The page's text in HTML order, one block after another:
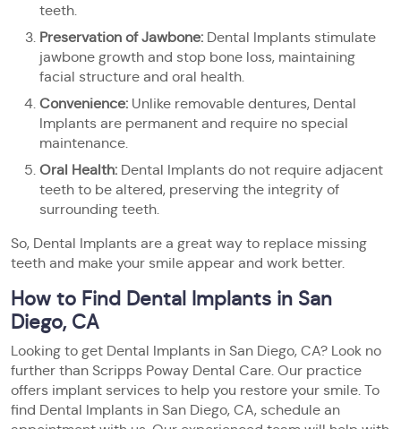
teeth.
Preservation of Jawbone: Dental Implants stimulate
jawbone growth and stop bone loss, maintaining
facial structure and oral health.
Convenience: Unlike removable dentures, Dental
Implants are permanent and require no special
maintenance.
Oral Health: Dental Implants do not require adjacent
teeth to be altered, preserving the integrity of
surrounding teeth.
So, Dental Implants are a great way to replace missing
teeth and make your smile appear and work better.
How to Find Dental Implants in San
Diego, CA
Looking to get Dental Implants in San Diego, CA? Look no
further than Scripps Poway Dental Care. Our practice
offers implant services to help you restore your smile. To
find Dental Implants in San Diego, CA, schedule an